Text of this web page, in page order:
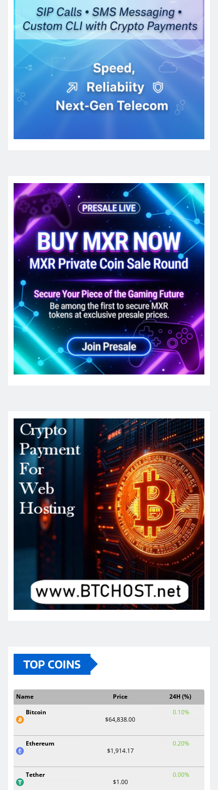
TOP COINS
Name Price
24H (%)
Bitcoin
$64,838.00
0.10%
Ethereum
$1,914.17
0.20%
Tether
$1.00
0.00%